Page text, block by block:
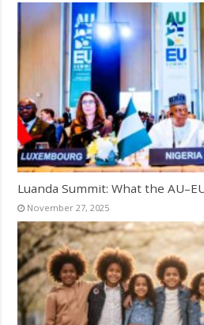
Luanda Summit: What the
November 27, 2025